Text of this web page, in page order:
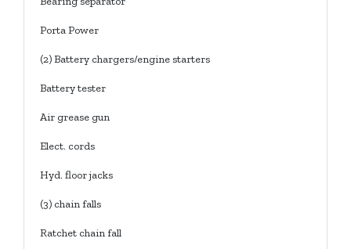
Porta Power
(2) Battery chargers/engine starters
Battery tester
Air grease gun
Elect. cords
Hyd. floor jacks
(3) chain falls
Ratchet chain fall